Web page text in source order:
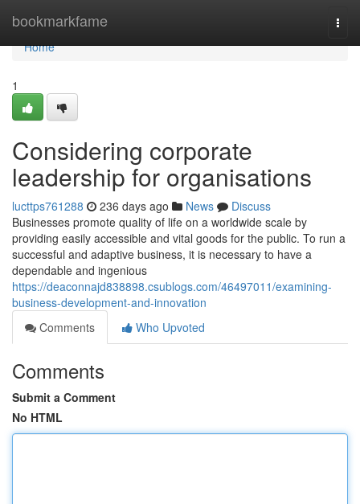
bookmarkfame
Home
Home
1
Considering corporate
leadership for organisations
lucttps761288 236 days ago News
Discuss
Businesses promote quality of life on a worldwide scale by
providing easily accessible and vital goods for the public. To run a
successful and adaptive business, it is necessary to have a
dependable and ingenious
https://deaconnajd838898.csublogs.com/46497011/examining-
business-development-and-innovation
Comments
Who Upvoted
Comments
Submit a Comment
No HTML